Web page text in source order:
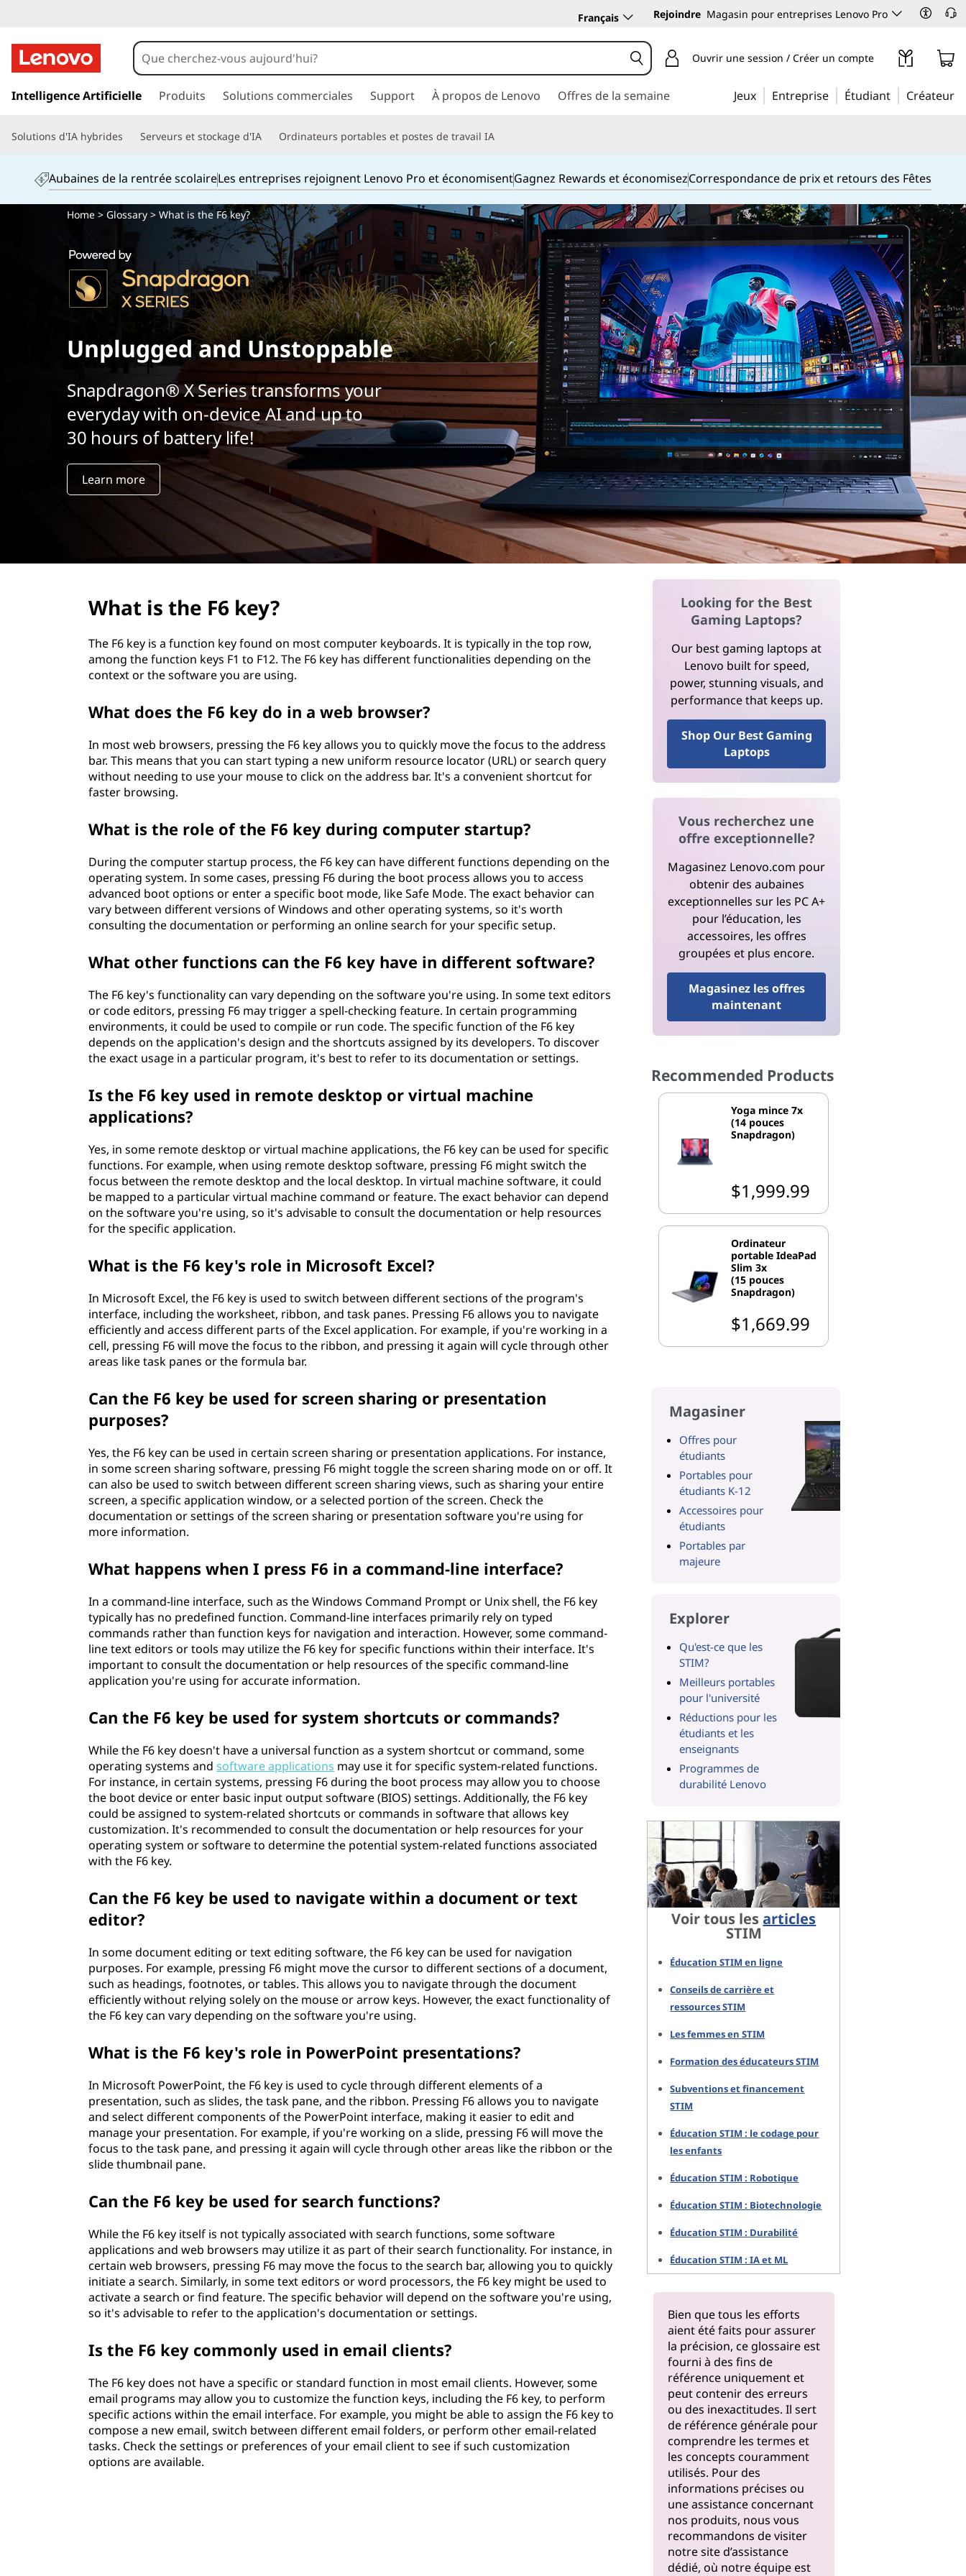
Français Rejoindre Magasin pour entreprises Lenovo Pro
a
e
c
Ouvrir une session / Créer un compte
Intelligence Artificielle Produits Solutions commerciales Support À propos de Lenovo Offres de la semaine Jeux Entreprise Étudiant Créateur
Solutions d'IA hybrides Serveurs et stockage d'IA Ordinateurs portables et postes de travail IA
Aubaines de la rentrée scolaireLes entreprises rejoignent Lenovo Pro et économisentGagnez Rewards et économisezCorrespondance de prix et retours des Fêtes
Home> Glossary> What is the F6 key?
Unplugged and Unstoppable
Snapdragon® X Series transforms your
everyday with on-device AI and up to
30 hours of battery life!
Learn more
What is the F6 key?
The F6 key is a function key found on most computer keyboards. It is typically in the top row,
among the function keys F1 to F12. The F6 key has different functionalities depending on the
context or the software you are using.
What does the F6 key do in a web browser?
In most web browsers, pressing the F6 key allows you to quickly move the focus to the address
bar. This means that you can start typing a new uniform resource locator (URL) or search query
without needing to use your mouse to click on the address bar. It's a convenient shortcut for
faster browsing.
What is the role of the F6 key during computer startup?
During the computer startup process, the F6 key can have different functions depending on the
operating system. In some cases, pressing F6 during the boot process allows you to access
advanced boot options or enter a specific boot mode, like Safe Mode. The exact behavior can
vary between different versions of Windows and other operating systems, so it's worth
consulting the documentation or performing an online search for your specific setup.
What other functions can the F6 key have in different software?
The F6 key's functionality can vary depending on the software you're using. In some text editors
or code editors, pressing F6 may trigger a spell-checking feature. In certain programming
environments, it could be used to compile or run code. The specific function of the F6 key
depends on the application's design and the shortcuts assigned by its developers. To discover
the exact usage in a particular program, it's best to refer to its documentation or settings.
Is the F6 key used in remote desktop or virtual machine
applications?
Yes, in some remote desktop or virtual machine applications, the F6 key can be used for specific
functions. For example, when using remote desktop software, pressing F6 might switch the
focus between the remote desktop and the local desktop. In virtual machine software, it could
be mapped to a particular virtual machine command or feature. The exact behavior can depend
on the software you're using, so it's advisable to consult the documentation or help resources
for the specific application.
What is the F6 key's role in Microsoft Excel?
In Microsoft Excel, the F6 key is used to switch between different sections of the program's
interface, including the worksheet, ribbon, and task panes. Pressing F6 allows you to navigate
efficiently and access different parts of the Excel application. For example, if you're working in a
cell, pressing F6 will move the focus to the ribbon, and pressing it again will cycle through other
areas like task panes or the formula bar.
Can the F6 key be used for screen sharing or presentation
purposes?
Yes, the F6 key can be used in certain screen sharing or presentation applications. For instance,
in some screen sharing software, pressing F6 might toggle the screen sharing mode on or off. It
can also be used to switch between different screen sharing views, such as sharing your entire
screen, a specific application window, or a selected portion of the screen. Check the
documentation or settings of the screen sharing or presentation software you're using for
more information.
What happens when I press F6 in a command-line interface?
In a command-line interface, such as the Windows Command Prompt or Unix shell, the F6 key
typically has no predefined function. Command-line interfaces primarily rely on typed
commands rather than function keys for navigation and interaction. However, some command-
line text editors or tools may utilize the F6 key for specific functions within their interface. It's
important to consult the documentation or help resources of the specific command-line
application you're using for accurate information.
Can the F6 key be used for system shortcuts or commands?
While the F6 key doesn't have a universal function as a system shortcut or command, some
operating systems andsoftware applications may use it for specific system-related functions.
For instance, in certain systems, pressing F6 during the boot process may allow you to choose
the boot device or enter basic input output software (BIOS) settings. Additionally, the F6 key
could be assigned to system-related shortcuts or commands in software that allows key
customization. It's recommended to consult the documentation or help resources for your
operating system or software to determine the potential system-related functions associated
with the F6 key.
Can the F6 key be used to navigate within a document or text
editor?
In some document editing or text editing software, the F6 key can be used for navigation
purposes. For example, pressing F6 might move the cursor to different sections of a document,
such as headings, footnotes, or tables. This allows you to navigate through the document
efficiently without relying solely on the mouse or arrow keys. However, the exact functionality of
the F6 key can vary depending on the software you're using.
What is the F6 key's role in PowerPoint presentations?
In Microsoft PowerPoint, the F6 key is used to cycle through different elements of a
presentation, such as slides, the task pane, and the ribbon. Pressing F6 allows you to navigate
and select different components of the PowerPoint interface, making it easier to edit and
manage your presentation. For example, if you're working on a slide, pressing F6 will move the
focus to the task pane, and pressing it again will cycle through other areas like the ribbon or the
slide thumbnail pane.
Can the F6 key be used for search functions?
While the F6 key itself is not typically associated with search functions, some software
applications and web browsers may utilize it as part of their search functionality. For instance, in
certain web browsers, pressing F6 may move the focus to the search bar, allowing you to quickly
initiate a search. Similarly, in some text editors or word processors, the F6 key might be used to
activate a search or find feature. The specific behavior will depend on the software you're using,
so it's advisable to refer to the application's documentation or settings.
Is the F6 key commonly used in email clients?
The F6 key does not have a specific or standard function in most email clients. However, some
email programs may allow you to customize the function keys, including the F6 key, to perform
specific actions within the email interface. For example, you might be able to assign the F6 key to
compose a new email, switch between different email folders, or perform other email-related
tasks. Check the settings or preferences of your email client to see if such customization
options are available.
Looking for the Best
Gaming Laptops?
Our best gaming laptops at
Lenovo built for speed,
power, stunning visuals, and
performance that keeps up.
Shop Our Best Gaming
Laptops
Vous recherchez une
offre exceptionnelle?
Magasinez Lenovo.com pour
obtenir des aubaines
exceptionnelles sur les PC A+
pour l’éducation, les
accessoires, les offres
groupées et plus encore.
Magasinez les offres
maintenant
Recommended Products
Yoga mince 7x
(14 pouces
Snapdragon)
$1,999.99
Ordinateur
portable IdeaPad
Slim 3x
(15 pouces
Snapdragon)
$1,669.99
Magasiner
Offres pour
étudiants
Portables pour
étudiants K-12
Accessoires pour
étudiants
Portables par
majeure
Explorer
Qu'est-ce que les
STIM?
Meilleurs portables
pour l'université
Réductions pour les
étudiants et les
enseignants
Programmes de
durabilité Lenovo
Voir tous lesarticles
STIM
Éducation STIM en ligne
Conseils de carrière et
ressources STIM
Les femmes en STIM
Formation des éducateurs STIM
Subventions et financement
STIM
Éducation STIM : le codage pour
les enfants
Éducation STIM : Robotique
Éducation STIM : Biotechnologie
Éducation STIM : Durabilité
Éducation STIM : IA et ML
Bien que tous les efforts
aient été faits pour assurer
la précision, ce glossaire est
fourni à des fins de
référence uniquement et
peut contenir des erreurs
ou des inexactitudes. Il sert
de référence générale pour
comprendre les termes et
les concepts couramment
utilisés. Pour des
informations précises ou
une assistance concernant
nos produits, nous vous
recommandons de visiter
notresite d’assistance
dédié, où notre équipe est